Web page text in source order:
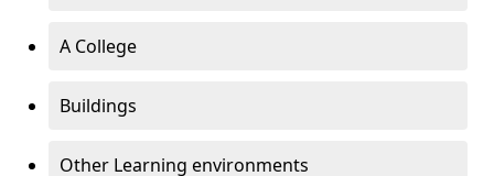
A College
Buildings
Other Learning environments